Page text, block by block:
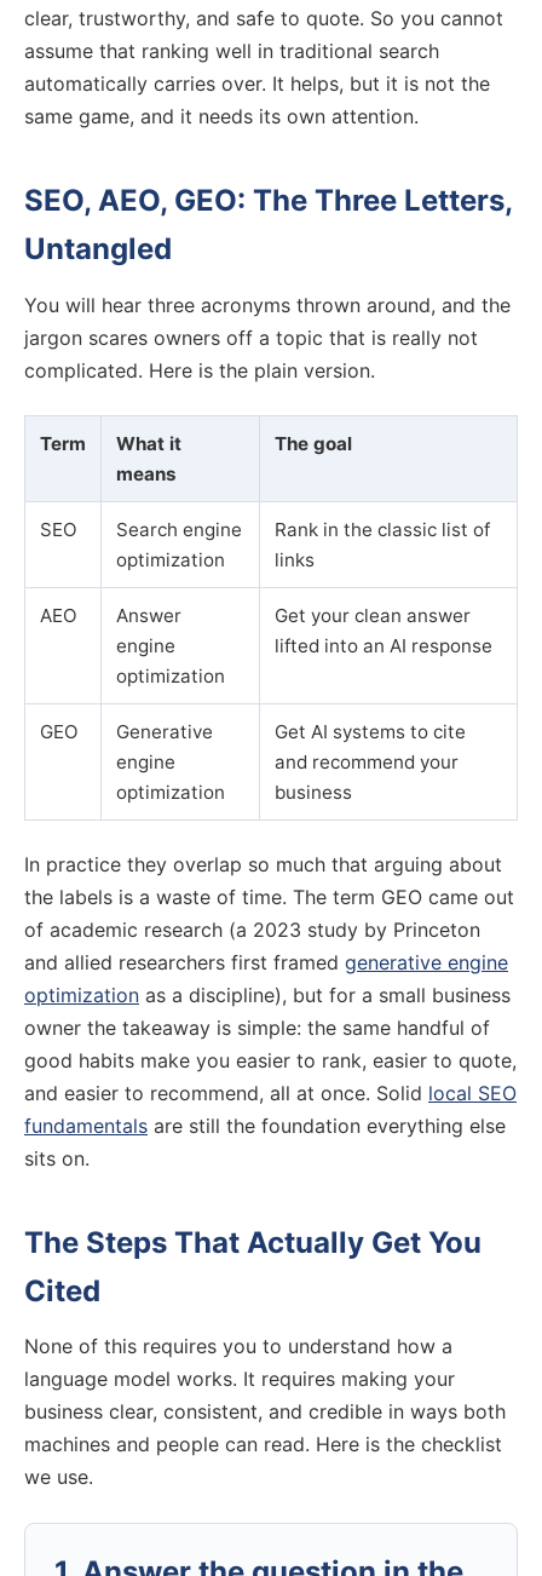
clear, trustworthy, and safe to quote. So you cannot
assume that ranking well in traditional search
automatically carries over. It helps, but it is not the
same game, and it needs its own attention.
SEO, AEO, GEO: The Three Letters,
Untangled
You will hear three acronyms thrown around, and the
jargon scares owners off a topic that is really not
complicated. Here is the plain version.
Term
What it
means
The goal
SEO
Search engine
optimization
Rank in the classic list of
links
AEO
Answer
engine
optimization
Get your clean answer
lifted into an AI response
GEO
Generative
engine
optimization
Get AI systems to cite
and recommend your
business
In practice they overlap so much that arguing about
the labels is a waste of time. The term GEO came out
of academic research (a 2023 study by Princeton
and allied researchers first framed generative engine
optimization as a discipline), but for a small business
owner the takeaway is simple: the same handful of
good habits make you easier to rank, easier to quote,
and easier to recommend, all at once. Solid local SEO
fundamentals are still the foundation everything else
sits on.
The Steps That Actually Get You
Cited
None of this requires you to understand how a
language model works. It requires making your
business clear, consistent, and credible in ways both
machines and people can read. Here is the checklist
we use.